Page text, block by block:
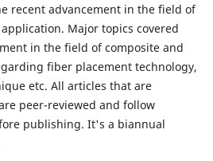
recent advancement in the field of
Major topics covered
in the field of composite and
fiber placement technology,
etc. All articles that are
peer-reviewed and follow
publishing. It's a biannual